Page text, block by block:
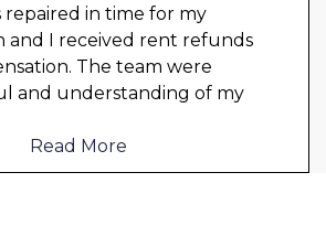
repaired in time for my
and I received rent refunds
The team were
and understanding of my
Read More